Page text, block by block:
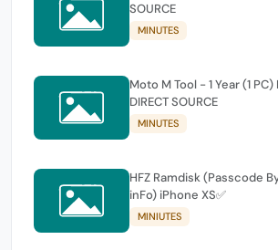
SOURCE
MINUTES
Moto M Tool - 1 Year (1
DIRECT SOURCE
MINUTES
HFZ Ramdisk (Passcode
inFo) iPhone XS✅
MINIUTES